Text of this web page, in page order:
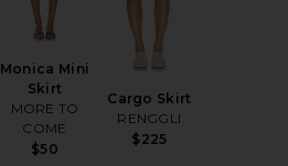
Monica Mini
Skirt
MORE TO
COME
$50
Cargo Skirt
RENGGLI
$225